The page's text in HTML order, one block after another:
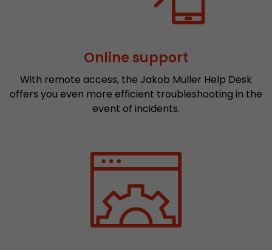
Online support
With remote access, the Jakob Müller Help Desk
offers you even more efficient troubleshooting in the
event of incidents.
Purpose
Leadinfo sets two so-called cookies, which
Müller AG insight into the behavior on the
cookies are not shared with third parties under
circumstances.